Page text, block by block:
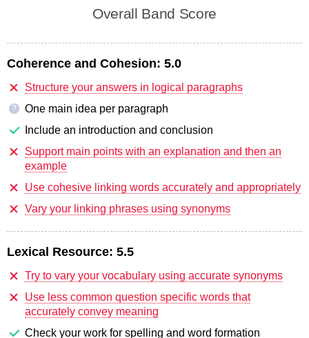
Overall Band Score
Coherence and Cohesion: 5.0
Structure your answers in logical paragraphs
?
One main idea per paragraph
Include an introduction and conclusion
Support main points with an explanation and then an
example
Use cohesive linking words accurately and appropriately
Vary your linking phrases using synonyms
Lexical Resource: 5.5
Try to vary your vocabulary using accurate synonyms
Use less common question specific words that
accurately convey meaning
Check your work for spelling and word formation